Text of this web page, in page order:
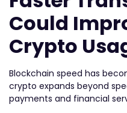
Could
Crypto
Blockchain speed has
crypto expands beyond
payments and financial